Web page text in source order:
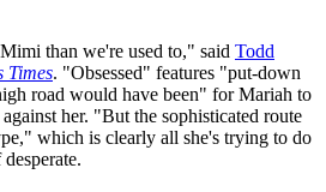
than we're used to," said Todd
Times. "Obsessed" features "put-down
road would have been" for Mariah to
her. "But the sophisticated route
which is clearly all she's trying to do